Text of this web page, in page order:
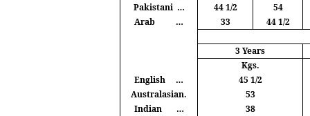
Pakistani … 44 1/2
54
Arab
… 33 44 1/2
3 Years
Kgs.
English
…
45 1/2
Australasian.
53
Indian
…
38